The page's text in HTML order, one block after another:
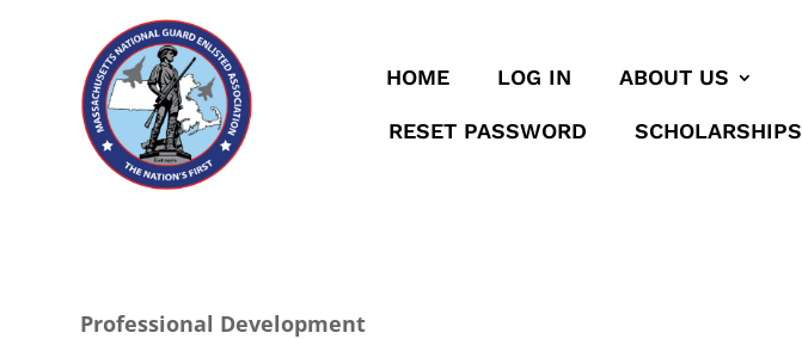
HOME LOG IN ABOUT US
RESET PASSWORD SCHOLARSHIPS
Professional Development